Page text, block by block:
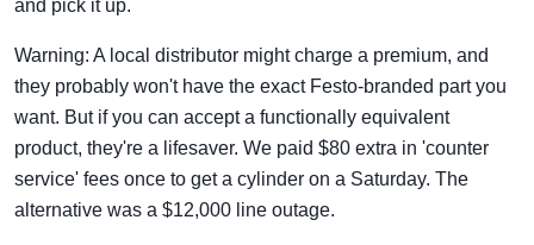
and pick it up.
Warning: A local distributor might charge a premium, and
they probably won't have the exact Festo-branded part you
want. But if you can accept a functionally equivalent
product, they're a lifesaver. We paid $80 extra in 'counter
service' fees once to get a cylinder on a Saturday. The
alternative was a $12,000 line outage.